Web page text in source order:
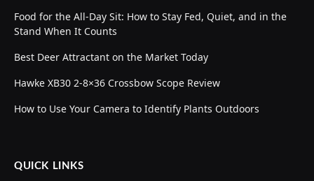
Food for the All-Day Sit: How to Stay Fed, Quiet, and in the
Stand When It Counts
Best Deer Attractant on the Market Today
Hawke XB30 2-8×36 Crossbow Scope Review
How to Use Your Camera to Identify Plants Outdoors
QUICK LINKS